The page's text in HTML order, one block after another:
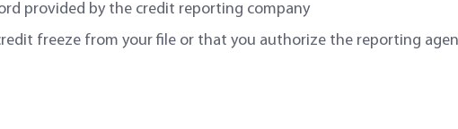
provided by the credit reporting company
freeze from your file or that you authorize the reporting